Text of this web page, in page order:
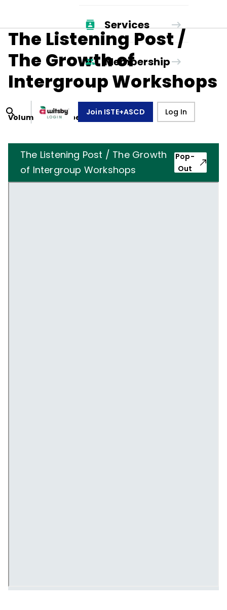
Services
Membership
Join ISTE+ASCD Log In
The Listening Post /
The Growth of
Intergroup Workshops
Volume 10, Number 8 ,May 1, 1953
The Listening Post / The Growth
of Intergroup Workshops
Pop-
Out